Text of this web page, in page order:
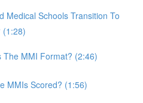
Medical Schools Transition To
(1:28)
The MMI Format? (2:46)
MMIs Scored? (1:56)